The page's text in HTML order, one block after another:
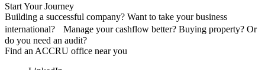
Start Your Journey
Building a successful company? Want to take your business
international? Manage your cashflow better? Buying property? Or
do you need an audit?
Find an ACCRU office near you